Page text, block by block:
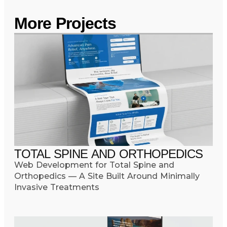
More Projects
TOTAL SPINE AND ORTHOPEDICS
Web Development for Total Spine and
Orthopedics — A Site Built Around Minimally
Invasive Treatments